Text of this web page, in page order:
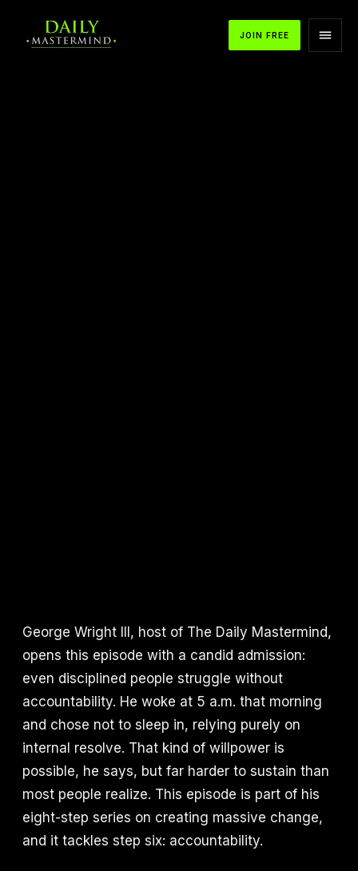
JOIN FREE
George Wright III, host of The Daily Mastermind,
opens this episode with a candid admission:
even disciplined people struggle without
accountability. He woke at 5 a.m. that morning
and chose not to sleep in, relying purely on
internal resolve. That kind of willpower is
possible, he says, but far harder to sustain than
most people realize. This episode is part of his
eight-step series on creating massive change,
and it tackles step six: accountability.